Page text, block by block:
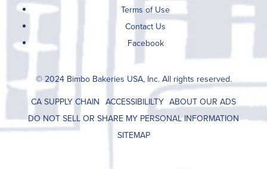
Terms of Use
Contact Us
Facebook
© 2024 Bimbo Bakeries USA, Inc. All rights reserved.
CA SUPPLY CHAIN ACCESSIBILILTY ABOUT OUR ADS
DO NOT SELL OR SHARE MY PERSONAL INFORMATION
SITEMAP